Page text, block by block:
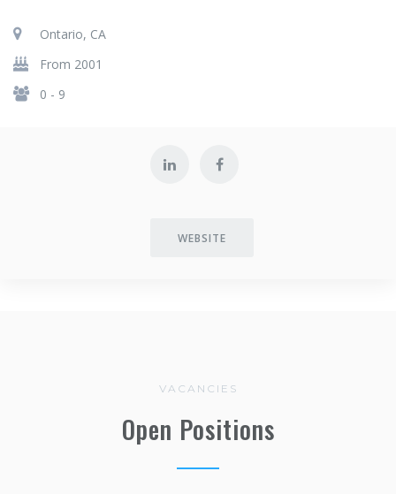
Ontario, CA
From 2001
0 - 9
WEBSITE
VACANCIES
Open Positions